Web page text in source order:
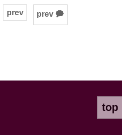
prev prev 🗭
top